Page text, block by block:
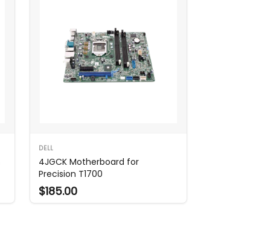
DELL
4JGCK Motherboard for
Precision T1700
$185.00